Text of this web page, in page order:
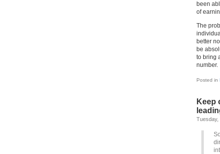
been
of
The
better
be
to bring
number.
Posted in
Keep
Tuesday,